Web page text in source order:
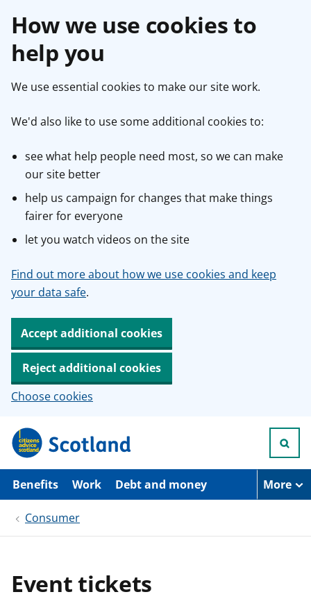
How we use cookies to
help you
We use essential cookies to make our site work.
We'd also like to use some additional cookies to:
see what help people need most, so we can make
our site better
help us campaign for changes that make things
fairer for everyone
let you watch videos on the site
Find out more about how we use cookies and keep
your data safe.
Accept additional cookies
Reject additional cookies
Choose cookies
p
i
Benefits Work Debt and money More
Consumer
Event tickets